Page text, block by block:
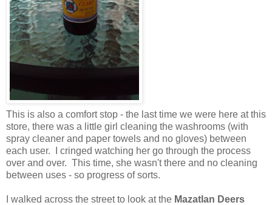
This is also a comfort stop - the last time we were here at this
store, there was a little girl cleaning the washrooms (with
spray cleaner and paper towels and no gloves) between
each user. I cringed watching her go through the process
over and over. This time, she wasn't there and no cleaning
between uses - so progress of sorts.
I walked across the street to look at the Mazatlan Deers